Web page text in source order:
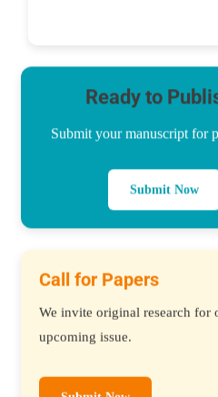
Ready to
Submit your manuscript for
Submit Now
Call for Papers
We invite original research for
upcoming issue.